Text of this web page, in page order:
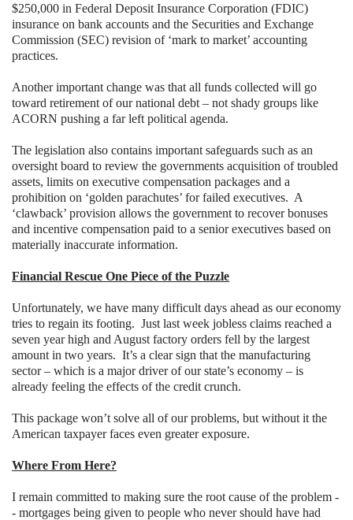
$250,000 in Federal Deposit Insurance Corporation (FDIC)
insurance on bank accounts and the Securities and Exchange
Commission (SEC) revision of ‘mark to market’ accounting
practices.
Another important change was that all funds collected will go
toward retirement of our national debt – not shady groups like
ACORN pushing a far left political agenda.
The legislation also contains important safeguards such as an
oversight board to review the governments acquisition of troubled
assets, limits on executive compensation packages and a
prohibition on ‘golden parachutes’ for failed executives. A
‘clawback’ provision allows the government to recover bonuses
and incentive compensation paid to a senior executives based on
materially inaccurate information.
Financial Rescue One Piece of the Puzzle
Unfortunately, we have many difficult days ahead as our economy
tries to regain its footing. Just last week jobless claims reached a
seven year high and August factory orders fell by the largest
amount in two years. It’s a clear sign that the manufacturing
sector – which is a major driver of our state’s economy – is
already feeling the effects of the credit crunch.
This package won’t solve all of our problems, but without it the
American taxpayer faces even greater exposure.
Where From Here?
I remain committed to making sure the root cause of the problem -
- mortgages being given to people who never should have had